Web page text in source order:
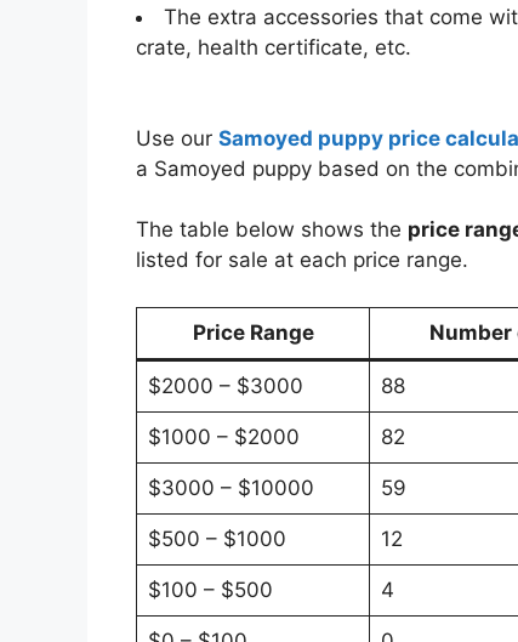
The extra accessories that come
crate, health certificate, etc.
Use our Samoyed puppy price
a Samoyed puppy based on the
The table below shows the price
listed for sale at each price range.
Price Range Number
$2000 – $3000 88
$1000 – $2000 82
$3000 – $10000 59
$500 – $1000 12
$100 – $500 4